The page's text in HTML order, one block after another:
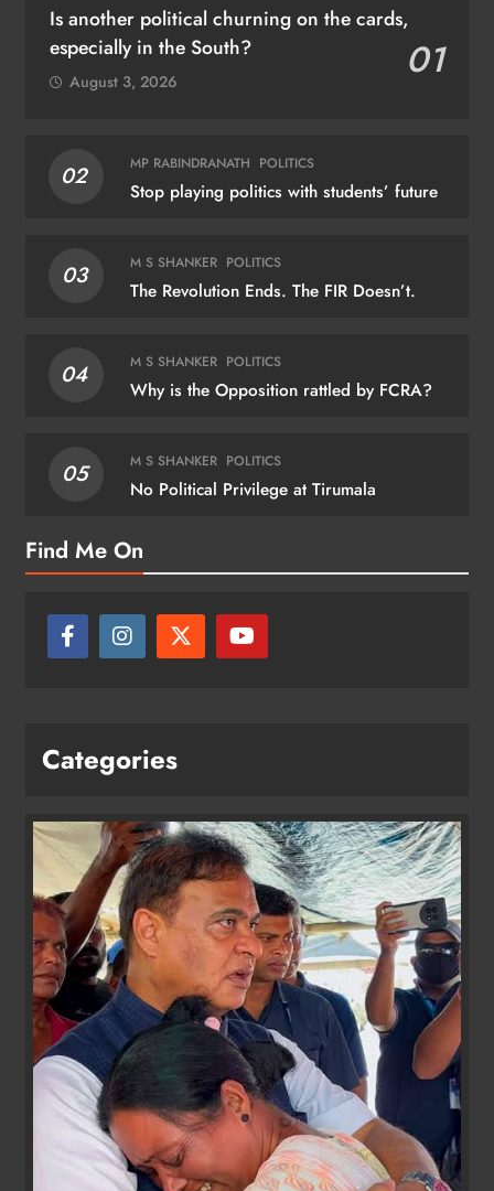
Is another political churning on the cards,
especially in the South?
01
August 3, 2026
02 MP RABINDRANATH POLITICS
Stop playing politics with students’ future
03 M S SHANKER POLITICS
The Revolution Ends. The FIR Doesn’t.
04 M S SHANKER POLITICS
Why is the Opposition rattled by FCRA?
05 M S SHANKER POLITICS
No Political Privilege at Tirumala
Find Me On
Categories